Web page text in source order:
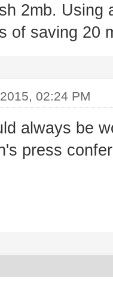
2mb. Using
of saving 20
02:24 PM
always be
press